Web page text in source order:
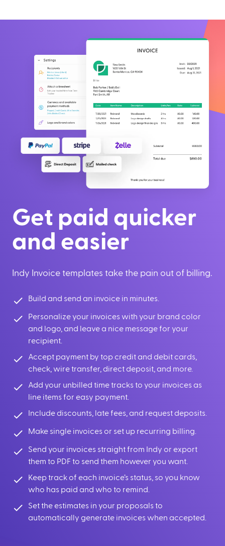
Get paid quicker
and easier
Indy Invoice templates take the pain out of billing.
Build and send an invoice in minutes.
Personalize your invoices with your brand color
and logo, and leave a nice message for your
recipient.
Accept payment by top credit and debit cards,
check, wire transfer, direct deposit, and more.
Add your unbilled time tracks to your invoices as
line items for easy payment.
Include discounts, late fees, and request deposits.
Make single invoices or set up recurring billing.
Send your invoices straight from Indy or export
them to PDF to send them however you want.
Keep track of each invoice’s status, so you know
who has paid and who to remind.
Set the estimates in your proposals to
automatically generate invoices when accepted.